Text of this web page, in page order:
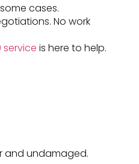
cases.
No work
service is here to help.
and undamaged.